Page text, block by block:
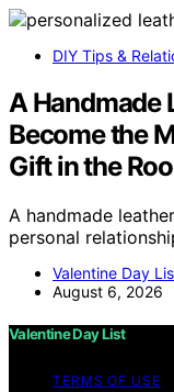
DIY Tips &
A Handmade
Become the
Gift in the
A handmade
personal
Valentine Day
August 6, 2026
Valentine Day List
TERMS OF USE